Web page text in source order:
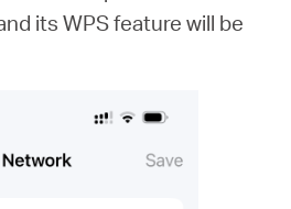
its WPS feature will be